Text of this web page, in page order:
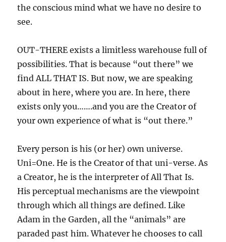
the conscious mind what we have no desire to
see.
OUT-THERE exists a limitless warehouse full of
possibilities. That is because “out there” we
find ALL THAT IS. But now, we are speaking
about in here, where you are. In here, there
exists only you…….and you are the Creator of
your own experience of what is “out there.”
Every person is his (or her) own universe.
Uni=One. He is the Creator of that uni-verse. As
a Creator, he is the interpreter of All That Is.
His perceptual mechanisms are the viewpoint
through which all things are defined. Like
Adam in the Garden, all the “animals” are
paraded past him. Whatever he chooses to call